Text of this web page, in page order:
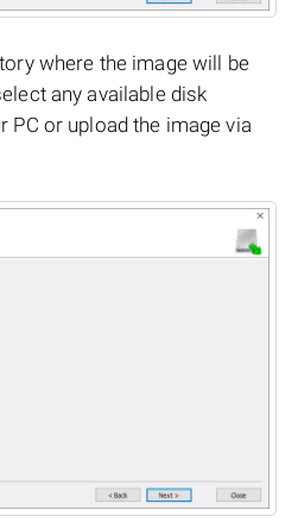
where the image will be
any available disk
PC or upload the image via